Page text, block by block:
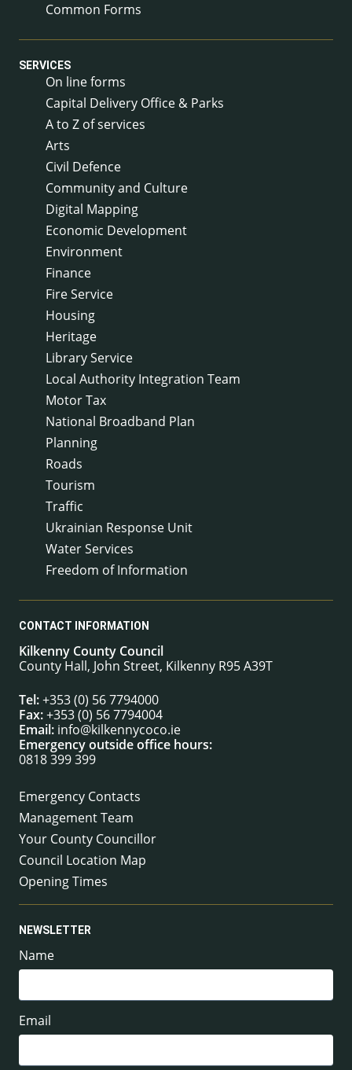
Common Forms
SERVICES
On line forms
Capital Delivery Office & Parks
A to Z of services
Arts
Civil Defence
Community and Culture
Digital Mapping
Economic Development
Environment
Finance
Fire Service
Housing
Heritage
Library Service
Local Authority Integration Team
Motor Tax
National Broadband Plan
Planning
Roads
Tourism
Traffic
Ukrainian Response Unit
Water Services
Freedom of Information
CONTACT INFORMATION
Kilkenny County Council
County Hall, John Street, Kilkenny R95 A39T
Tel:+353 (0) 56 7794000
Fax:+353 (0) 56 7794004
Email: info@kilkennycoco.ie
Emergency outside office hours:
0818 399 399
Emergency Contacts
Management Team
Your County Councillor
Council Location Map
Opening Times
NEWSLETTER
Name
Email